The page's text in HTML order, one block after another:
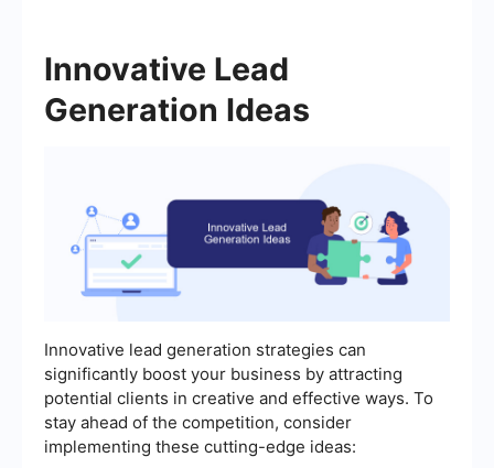
Innovative Lead
Generation Ideas
Innovative lead generation strategies can
significantly boost your business by attracting
potential clients in creative and effective ways. To
stay ahead of the competition, consider
implementing these cutting-edge ideas: